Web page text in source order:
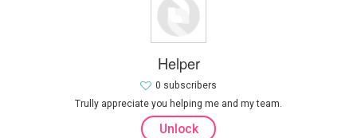
Helper
Trully appreciate you helping me and my team.
0 subscribers
Unlock